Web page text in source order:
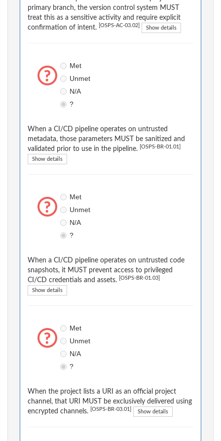
primary branch, the version control system MUST
treat this as a sensitive activity and require explicit
confirmation of intent.
[OSPS-AC-03.02] Show details
Met
Unmet
N/A
?
When a CI/CD pipeline operates on untrusted
metadata, those parameters MUST be sanitized and
validated prior to use in the pipeline.
[OSPS-BR-01.01]
Show details
Met
Unmet
N/A
?
When a CI/CD pipeline operates on untrusted code
snapshots, it MUST prevent access to privileged
CI/CD credentials and assets.
[OSPS-BR-01.03]
Show details
Met
Unmet
N/A
?
When the project lists a URI as an official project
channel, that URI MUST be exclusively delivered using
encrypted channels.
[OSPS-BR-03.01] Show details